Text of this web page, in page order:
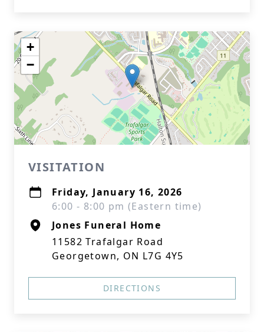
+
−
VISITATION
Friday, January 16, 2026
6:00 - 8:00 pm (Eastern time)
Jones Funeral Home
11582 Trafalgar Road
Georgetown, ON L7G 4Y5
DIRECTIONS